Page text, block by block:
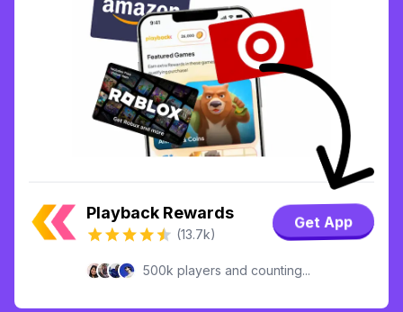
Playback Rewards
(13.7k)
Get App
500k players and counting...